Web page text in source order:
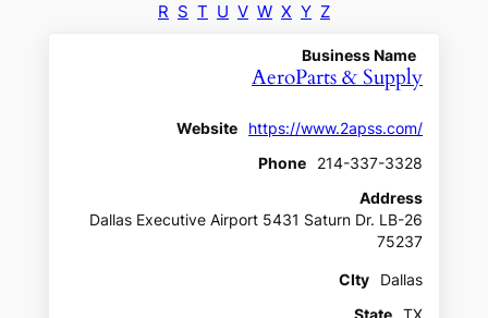
R S T U V W X Y Z
Business Name
AeroParts & Supply
Website
https://www.2apss.com/
Phone
214-337-3328
Address
Dallas Executive Airport 5431 Saturn Dr. LB-26
75237
CIty
Dallas
State
TX